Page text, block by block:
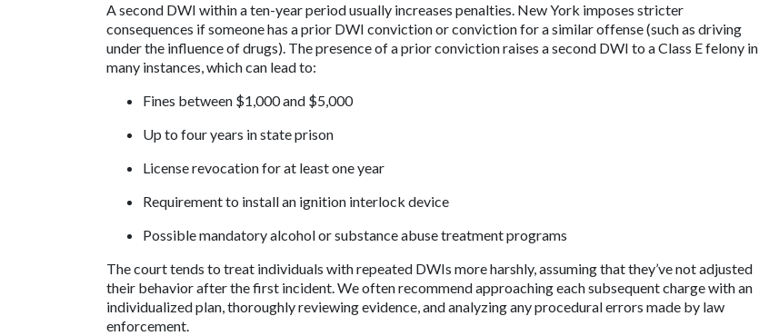
A second DWI within a ten-year period usually increases penalties. New York imposes stricter
consequences if someone has a prior DWI conviction or conviction for a similar offense (such as driving
under the influence of drugs). The presence of a prior conviction raises a second DWI to a Class E felony in
many instances, which can lead to:
Fines between $1,000 and $5,000
Up to four years in state prison
License revocation for at least one year
Requirement to install an ignition interlock device
Possible mandatory alcohol or substance abuse treatment programs
The court tends to treat individuals with repeated DWIs more harshly, assuming that they’ve not adjusted
their behavior after the first incident. We often recommend approaching each subsequent charge with an
individualized plan, thoroughly reviewing evidence, and analyzing any procedural errors made by law
enforcement.